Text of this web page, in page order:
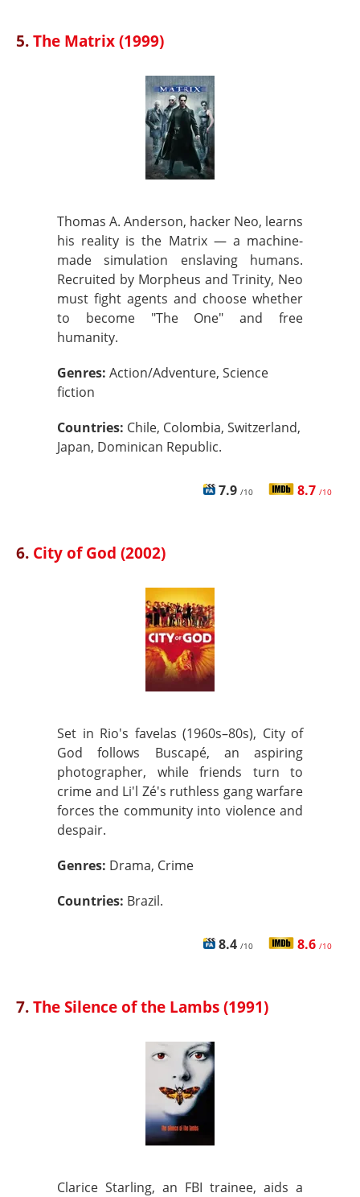
5.The Matrix (1999)
Thomas A. Anderson, hacker Neo, learns
his reality is the Matrix — a machine-
made simulation enslaving humans.
Recruited by Morpheus and Trinity, Neo
must fight agents and choose whether
to become "The One" and free
humanity.
Genres: Action/Adventure, Science
fiction
Countries: Chile, Colombia, Switzerland,
Japan, Dominican Republic.
7.9 /10 8.7 /10
6. City of God (2002)
Set in Rio's favelas (1960s–80s), City of
God follows Buscapé, an aspiring
photographer, while friends turn to
crime and Li'l Zé's ruthless gang warfare
forces the community into violence and
despair.
Genres: Drama, Crime
Countries: Brazil.
8.4 /10 8.6 /10
7.The Silence of the Lambs (1991)
Clarice Starling, an FBI trainee, aids a